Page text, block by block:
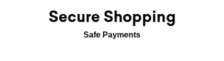
Secure Shopping
Safe Payments